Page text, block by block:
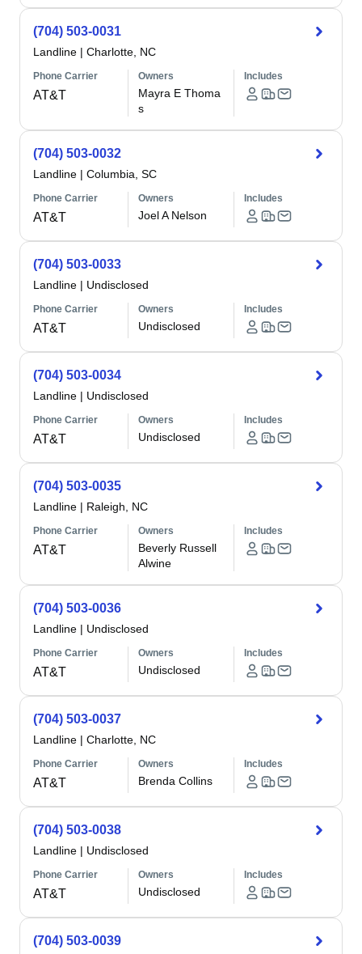
(704) 503-0031
Landline | Charlotte, NC
Phone Carrier
AT&T
Owners
Mayra E Thoma
s
Includes
(704) 503-0032
Landline | Columbia, SC
Phone Carrier
AT&T
Owners
Joel A Nelson
Includes
(704) 503-0033
Landline | Undisclosed
Phone Carrier
AT&T
Owners
Undisclosed
Includes
(704) 503-0034
Landline | Undisclosed
Phone Carrier
AT&T
Owners
Undisclosed
Includes
(704) 503-0035
Landline | Raleigh, NC
Phone Carrier
AT&T
Owners
Beverly Russell
Alwine
Includes
(704) 503-0036
Landline | Undisclosed
Phone Carrier
AT&T
Owners
Undisclosed
Includes
(704) 503-0037
Landline | Charlotte, NC
Phone Carrier
AT&T
Owners
Brenda Collins
Includes
(704) 503-0038
Landline | Undisclosed
Phone Carrier
AT&T
Owners
Undisclosed
Includes
(704) 503-0039